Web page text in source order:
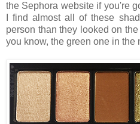
the Sephora website if you're
I find almost all of these
person than they looked on
you know, the green one in the